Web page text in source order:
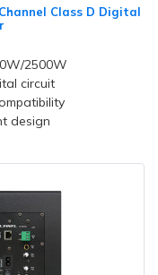
Class D Digital
2500W
circuit
design